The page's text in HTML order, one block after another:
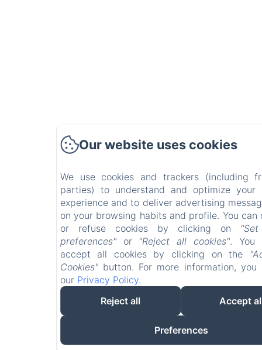
Our website uses cookies
We use cookies and trackers (including
parties) to understand and optimize your
experience and to deliver advertising
on your browsing habits and profile. You can
or refuse cookies by clicking on
preferences"or "Reject all cookies". You
accept all cookies by clicking on the
Cookies"button. For more information, you
our Privacy Policy.
Reject all
Accept
Preferences